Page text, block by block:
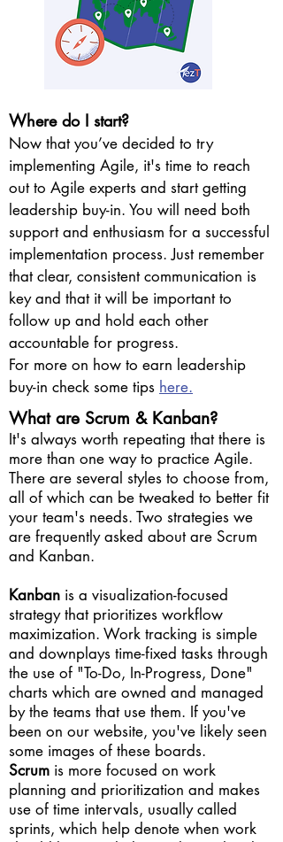
Where do I start?
Now that you’ve decided to try
implementing Agile, it's time to reach
out to Agile experts and start getting
leadership buy-in. You will need both
support and enthusiasm for a successful
implementation process. Just remember
that clear, consistent communication is
key and that it will be important to
follow up and hold each other
accountable for progress.
For more on how to earn leadership
buy-in check some tips here.
What are Scrum & Kanban?
It's always worth repeating that there is
more than one way to practice Agile.
There are several styles to choose from,
all of which can be tweaked to better fit
your team's needs. Two strategies we
are frequently asked about are Scrum
and Kanban.
Kanban is a visualization-focused
strategy that prioritizes workflow
maximization. Work tracking is simple
and downplays time-fixed tasks through
the use of "To-Do, In-Progress, Done"
charts which are owned and managed
by the teams that use them. If you've
been on our website, you've likely seen
some images of these boards.
Scrum is more focused on work
planning and prioritization and makes
use of time intervals, usually called
sprints, which help denote when work